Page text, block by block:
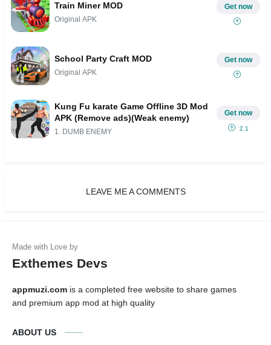
Train Miner MOD
Original APK
Get now
School Party Craft MOD
Original APK
Get now
Kung Fu karate Game Offline 3D Mod
APK (Remove ads)(Weak enemy)
1. DUMB ENEMY
Get now
2.1
LEAVE ME A COMMENTS
Exthemes Devs
appmuzi.com is a completed free website to share games
and premium app mod at high quality
ABOUT US